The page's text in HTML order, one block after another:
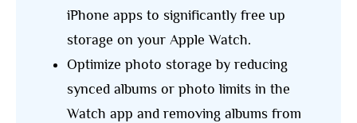
iPhone apps to significantly free up
storage on your Apple Watch.
Optimize photo storage by reducing
synced albums or photo limits in the
Watch app and removing albums from